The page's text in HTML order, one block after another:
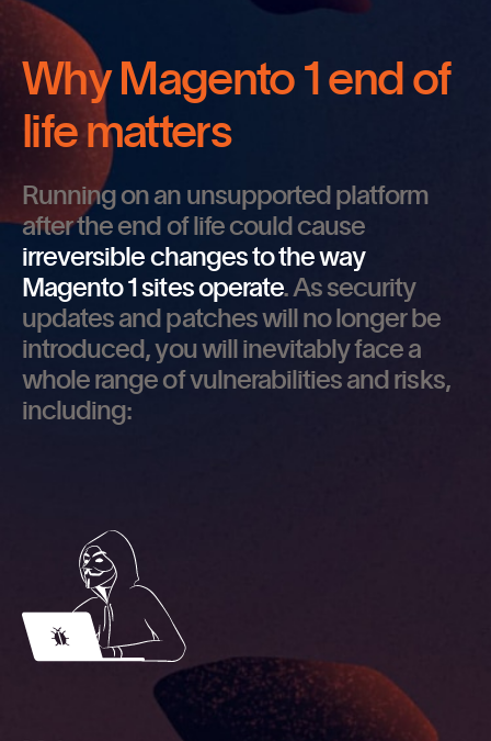
Why Magento 1 end of
life matters
Running on an unsupported platform
after the end of life could cause
irreversible changes to the way
Magento 1 sites operate. As security
updates and patches will no longer be
introduced, you will inevitably face a
whole range of vulnerabilities and risks,
including: